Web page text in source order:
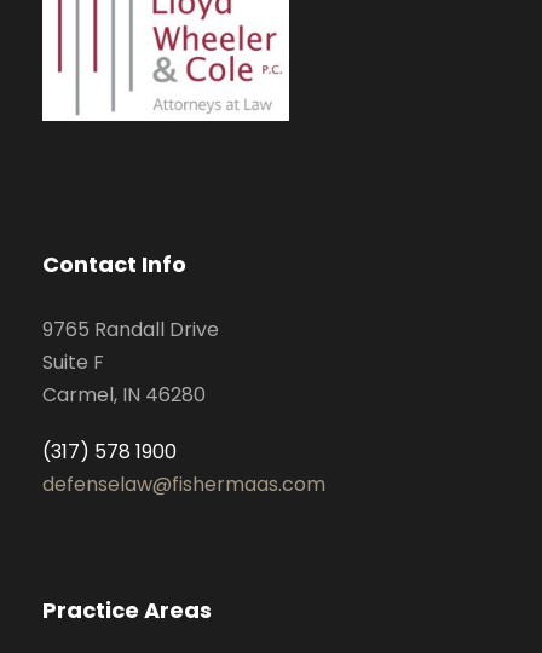
Contact Info
9765 Randall Drive
Suite F
Carmel, IN 46280
(317) 578 1900
defenselaw@fishermaas.com
Practice Areas